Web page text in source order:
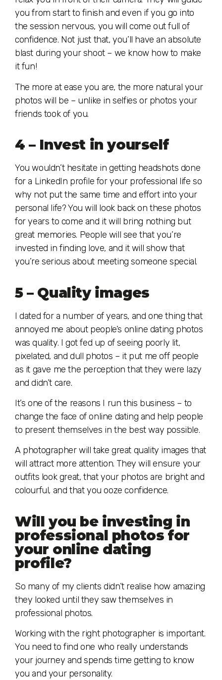
you from start to finish and even if you go into
the session nervous, you will come out full of
confidence. Not just that, you’ll have an absolute
blast during your shoot – we know how to make
it fun!
The more at ease you are, the more natural your
photos will be – unlike in selfies or photos your
friends took of you.
4 – Invest in yourself
You wouldn’t hesitate in getting headshots done
for a LinkedIn profile for your professional life so
why not put the same time and effort into your
personal life? You will look back on these photos
for years to come and it will bring nothing but
great memories. People will see that you’re
invested in finding love, and it will show that
you’re serious about meeting someone special.
5 – Quality images
I dated for a number of years, and one thing that
annoyed me about people’s online dating photos
was quality. I got fed up of seeing poorly lit,
pixelated, and dull photos – it put me off people
as it gave me the perception that they were lazy
and didn’t care.
It’s one of the reasons I run this business – to
change the face of online dating and help people
to present themselves in the best way possible.
A photographer will take great quality images that
will attract more attention. They will ensure your
outfits look great, that your photos are bright and
colourful, and that you ooze confidence.
Will you be investing in
professional photos for
your online dating
profile?
So many of my clients didn’t realise how amazing
they looked until they saw themselves in
professional photos.
Working with the right photographer is important.
You need to find one who really understands
your journey and spends time getting to know
you and your personality.